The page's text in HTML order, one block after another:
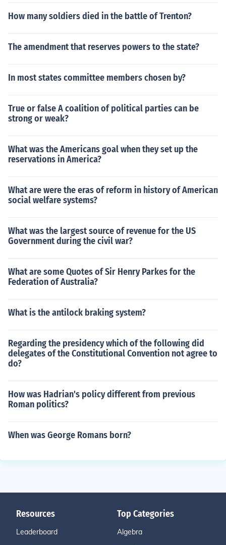
How many soldiers died in the battle of Trenton?
The amendment that reserves powers to the state?
In most states committee members chosen by?
True or false A coalition of political parties can be
strong or weak?
What was the Americans goal when they set up the
reservations in America?
What are were the eras of reform in history of American
social welfare systems?
What was the largest source of revenue for the US
Government during the civil war?
What are some Quotes of Sir Henry Parkes for the
Federation of Australia?
What is the antilock braking system?
Regarding the presidency which of the following did
delegates of the Constitutional Convention not agree to
do?
How was Hadrian's policy different from previous
Roman politics?
When was George Romans born?
Resources
Leaderboard
Top Categories
Algebra